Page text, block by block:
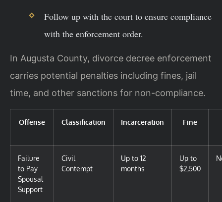
Follow up with the court to ensure compliance
with the enforcement order.
In Augusta County, divorce decree enforcement
carries potential penalties including fines, jail
time, and other sanctions for non-compliance.
Offense Classification Incarceration Fine
Failure
to Pay
Spousal
Support
Civil
Contempt
Up to 12
months
Up to
$2,500